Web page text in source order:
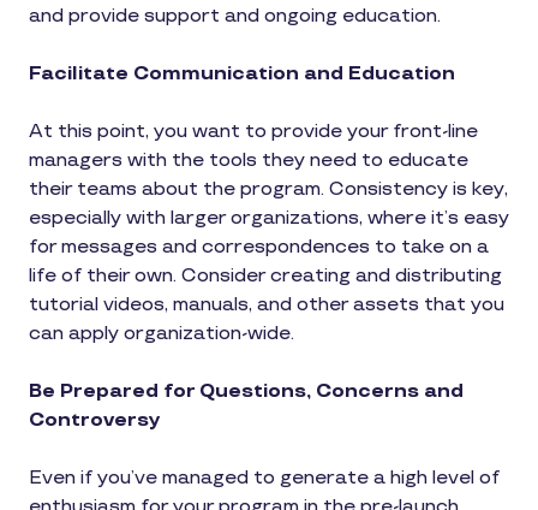
and provide support and ongoing education.
Facilitate Communication and Education
At this point, you want to provide your front-line
managers with the tools they need to educate
their teams about the program. Consistency is key,
especially with larger organizations, where it’s easy
for messages and correspondences to take on a
life of their own. Consider creating and distributing
tutorial videos, manuals, and other assets that you
can apply organization-wide.
Be Prepared for Questions, Concerns and
Controversy
Even if you’ve managed to generate a high level of